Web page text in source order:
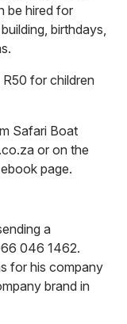
be hired for
birthdays,
R50 for children
Safari Boat
or on the
page.
a
046 1462.
for his company
brand in